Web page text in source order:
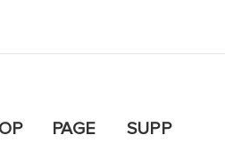
PAGE
SUPP